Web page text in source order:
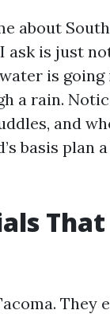
about
is just
is going
a rain.
and
basis plan
They